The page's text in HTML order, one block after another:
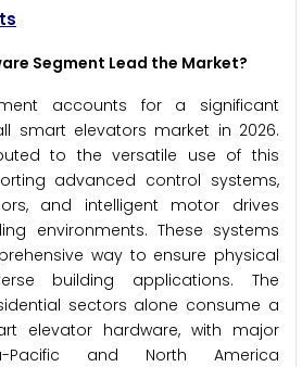
Segment Lead the Market?
accounts for a significant
smart elevators market in 2026.
to the versatile use of this
advanced control systems,
and intelligent motor drives
environments. These systems
way to ensure physical
building applications. The
sectors alone consume a
elevator hardware, with major
and North America